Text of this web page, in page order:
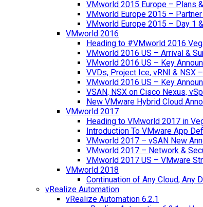
VMworld 2015 Europe – Plans
VMworld Europe 2015 – Partner
VMworld Europe 2015 – Day 1
VMworld 2016
Heading to #VMworld 2016
VMworld 2016 US – Arrival &
VMworld 2016 US – Key
VVDs, Project Ice, vRNI & NSX
VMworld 2016 US – Key
VSAN, NSX on Cisco Nexus,
New VMware Hybrid Cloud
VMworld 2017
Heading to VMworld 2017 in
Introduction To VMware App
VMworld 2017 – vSAN New
VMworld 2017 – Network &
VMworld 2017 US – VMware
VMworld 2018
Continuation of Any Cloud, Any
vRealize Automation
vRealize Automation 6.2.1